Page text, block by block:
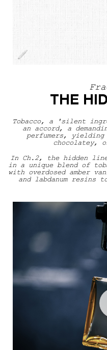
THE
Tobacco, a 'silent
an accord, a
perfumers, yielding
chocolatey,
In Ch.2, the hidden
in a unique blend of
with overdosed amber
and labdanum resins
Haut Craftsmanship